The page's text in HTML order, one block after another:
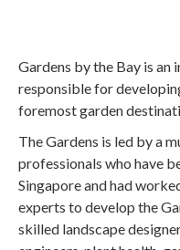
Gardens by the Bay is an
responsible for
foremost garden
The Gardens is led by a
professionals who have
Singapore and had
experts to develop the
skilled landscape